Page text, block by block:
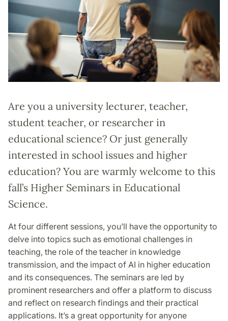
Are you a university lecturer, teacher,
student teacher, or researcher in
educational science? Or just generally
interested in school issues and higher
education? You are warmly welcome to this
fall’s Higher Seminars in Educational
Science.
At four different sessions, you’ll have the opportunity to
delve into topics such as emotional challenges in
teaching, the role of the teacher in knowledge
transmission, and the impact of AI in higher education
and its consequences. The seminars are led by
prominent researchers and offer a platform to discuss
and reflect on research findings and their practical
applications. It’s a great opportunity for anyone